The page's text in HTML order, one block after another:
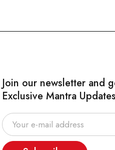
Join our newsletter and
Exclusive Mantra Updates